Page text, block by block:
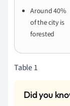
Around 40%
of the city is
forested
Table 1